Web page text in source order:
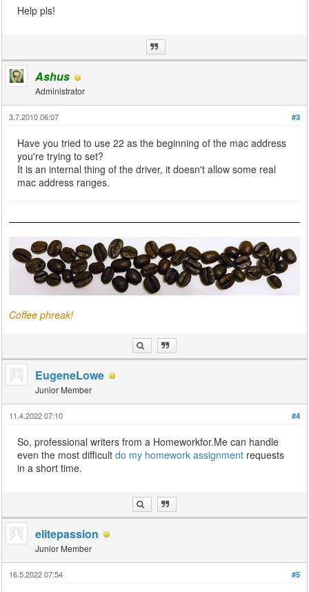
Help pls!
Ashus
Administrator
#3
3.7.2010 06:07
Have you tried to use 22 as the beginning of the mac address
you're trying to set?
It is an internal thing of the driver, it doesn't allow some real
mac address ranges.
Coffee phreak!
EugeneLowe
Junior Member
#4
11.4.2022 07:10
So, professional writers from a Homeworkfor.Me can handle
even the most difficultdo my homework assignment requests
in a short time.
elitepassion
Junior Member
#5
16.5.2022 07:54